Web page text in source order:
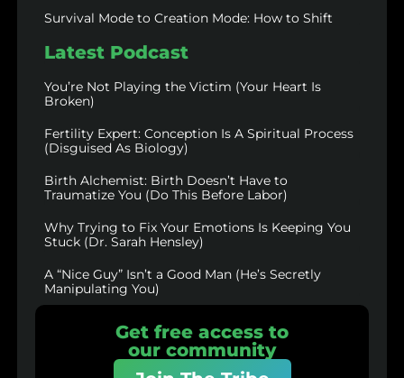
Survival Mode to Creation Mode: How to Shift
Latest Podcast
You’re Not Playing the Victim (Your Heart Is
Broken)
Fertility Expert: Conception Is A Spiritual Process
(Disguised As Biology)
Birth Alchemist: Birth Doesn’t Have to
Traumatize You (Do This Before Labor)
Why Trying to Fix Your Emotions Is Keeping You
Stuck (Dr. Sarah Hensley)
A “Nice Guy” Isn’t a Good Man (He’s Secretly
Manipulating You)
Get free access to
our community